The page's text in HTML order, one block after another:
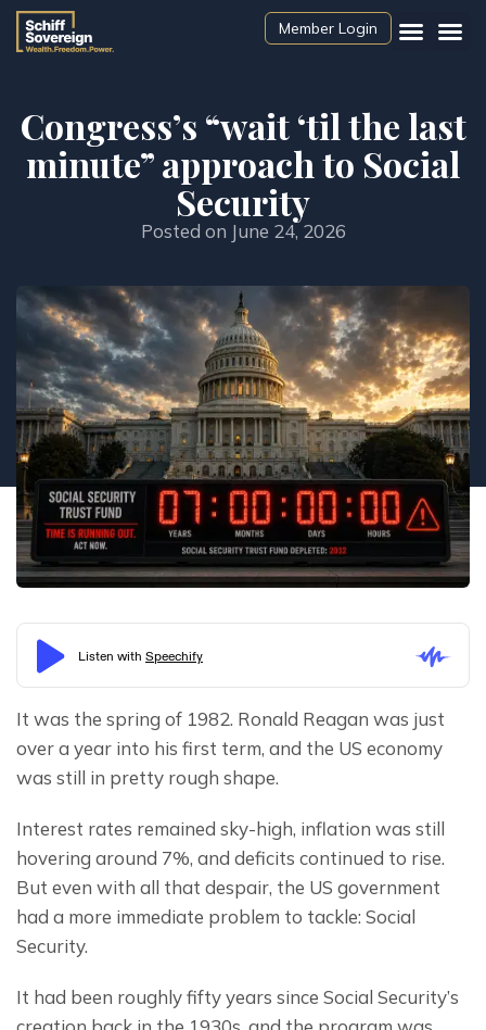
Member Login
Congress’s “wait ‘til the last
minute” approach to Social
Security
Posted on June 24, 2026
It was the spring of 1982. Ronald Reagan was just
over a year into his first term, and the US economy
was still in pretty rough shape.
Interest rates remained sky-high, inflation was still
hovering around 7%, and deficits continued to rise.
But even with all that despair, the US government
had a more immediate problem to tackle: Social
Security.
It had been roughly fifty years since Social Security’s